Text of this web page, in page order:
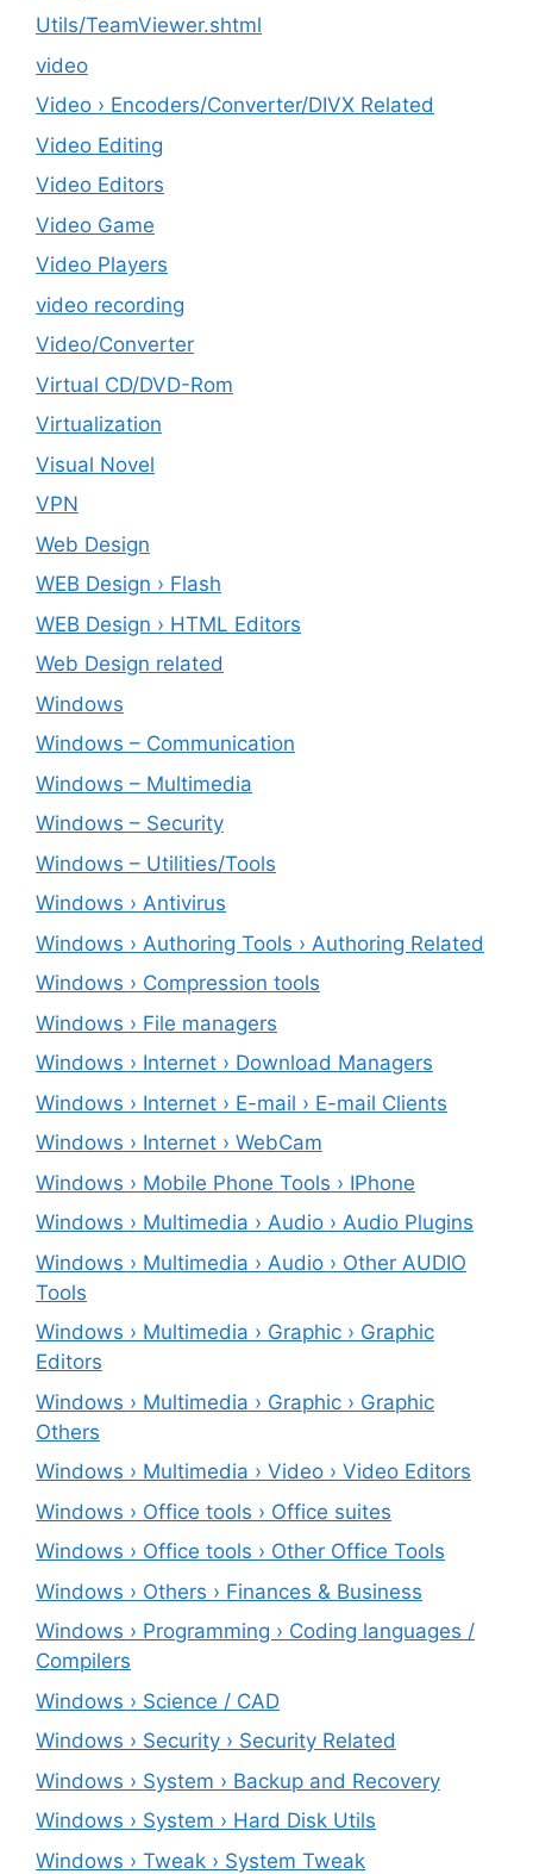
Utils/TeamViewer.shtml
video
Video › Encoders/Converter/DIVX Related
Video Editing
Video Editors
Video Game
Video Players
video recording
Video/Converter
Virtual CD/DVD-Rom
Virtualization
Visual Novel
VPN
Web Design
WEB Design › Flash
WEB Design › HTML Editors
Web Design related
Windows
Windows – ‎Communication
Windows – ‎Multimedia
Windows – ‎Security
Windows – ‎Utilities/Tools
Windows › Antivirus
Windows › Authoring Tools › Authoring Related
Windows › Compression tools
Windows › File managers
Windows › Internet › Download Managers
Windows › Internet › E-mail › E-mail Clients
Windows › Internet › WebCam
Windows › Mobile Phone Tools › IPhone
Windows › Multimedia › Audio › Audio Plugins
Windows › Multimedia › Audio › Other AUDIO
Tools
Windows › Multimedia › Graphic › Graphic
Editors
Windows › Multimedia › Graphic › Graphic
Others
Windows › Multimedia › Video › Video Editors
Windows › Office tools › Office suites
Windows › Office tools › Other Office Tools
Windows › Others › Finances & Business
Windows › Programming › Coding languages /
Compilers
Windows › Science / CAD
Windows › Security › Security Related
Windows › System › Backup and Recovery
Windows › System › Hard Disk Utils
Windows › Tweak › System Tweak